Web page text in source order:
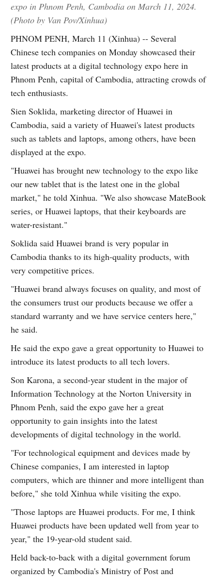
expo in Phnom Penh, Cambodia on March 11, 2024.
(Photo by Van Pov/Xinhua)
PHNOM PENH, March 11 (Xinhua) -- Several
Chinese tech companies on Monday showcased their
latest products at a digital technology expo here in
Phnom Penh, capital of Cambodia, attracting crowds of
tech enthusiasts.
Sien Soklida, marketing director of Huawei in
Cambodia, said a variety of Huawei's latest products
such as tablets and laptops, among others, have been
displayed at the expo.
"Huawei has brought new technology to the expo like
our new tablet that is the latest one in the global
market," he told Xinhua. "We also showcase MateBook
series, or Huawei laptops, that their keyboards are
water-resistant."
Soklida said Huawei brand is very popular in
Cambodia thanks to its high-quality products, with
very competitive prices.
"Huawei brand always focuses on quality, and most of
the consumers trust our products because we offer a
standard warranty and we have service centers here,"
he said.
He said the expo gave a great opportunity to Huawei to
introduce its latest products to all tech lovers.
Son Karona, a second-year student in the major of
Information Technology at the Norton University in
Phnom Penh, said the expo gave her a great
opportunity to gain insights into the latest
developments of digital technology in the world.
"For technological equipment and devices made by
Chinese companies, I am interested in laptop
computers, which are thinner and more intelligent than
before," she told Xinhua while visiting the expo.
"Those laptops are Huawei products. For me, I think
Huawei products have been updated well from year to
year," the 19-year-old student said.
Held back-to-back with a digital government forum
organized by Cambodia's Ministry of Post and